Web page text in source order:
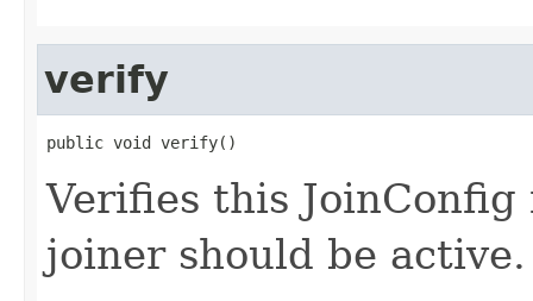
verify
public void verify()
Verifies this
joiner should be active.